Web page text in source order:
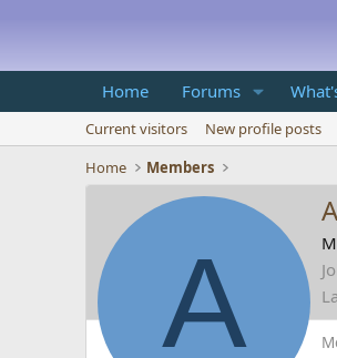
Home Forums
Current visitors New profile posts
Home
Members
A